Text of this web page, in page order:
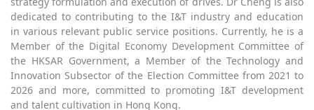
dedicated to contributing to the I&T industry and education
in various relevant public service positions. Currently, he is a
Member of the Digital Economy Development Committee of
the HKSAR Government, a Member of the Technology and
Innovation Subsector of the Election Committee from 2021 to
2026 and more, committed to promoting I&T development
and talent cultivation in Hong Kong.